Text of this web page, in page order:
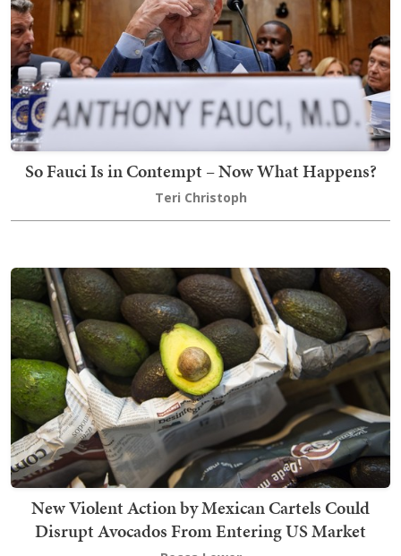
So Fauci Is in Contempt – Now What Happens?
Teri Christoph
New Violent Action by Mexican Cartels Could
Disrupt Avocados From Entering US Market